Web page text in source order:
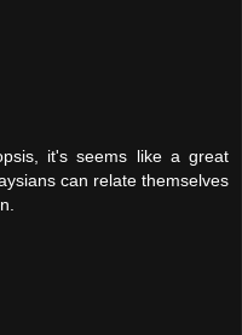
it's seems like a great
can relate themselves